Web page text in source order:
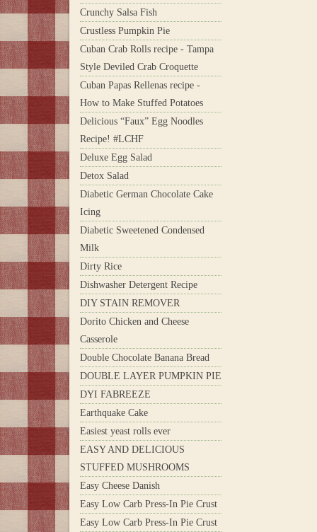
Crunchy Salsa Fish
Crustless Pumpkin Pie
Cuban Crab Rolls recipe - Tampa
Style Deviled Crab Croquette
Cuban Papas Rellenas recipe -
How to Make Stuffed Potatoes
Delicious “Faux” Egg Noodles
Recipe! #LCHF
Deluxe Egg Salad
Detox Salad
Diabetic German Chocolate Cake
Icing
Diabetic Sweetened Condensed
Milk
Dirty Rice
Dishwasher Detergent Recipe
DIY STAIN REMOVER
Dorito Chicken and Cheese
Casserole
Double Chocolate Banana Bread
DOUBLE LAYER PUMPKIN PIE
DYI FABREEZE
Earthquake Cake
Easiest yeast rolls ever
EASY AND DELICIOUS
STUFFED MUSHROOMS
Easy Cheese Danish
Easy Low Carb Press-In Pie Crust
Easy Low Carb Press-In Pie Crust